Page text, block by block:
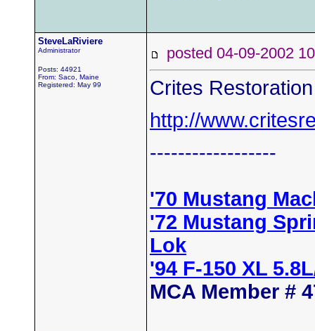
SteveLaRiviere
Administrator
Posts: 44921
From: Saco, Maine
Registered: May 99
posted 04-09-2002
Crites
http://
------------------
'70 Mustang
'72 Mustang
Lok
'94 F-150 XL
MCA Member #